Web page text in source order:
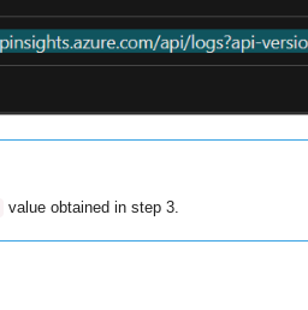
value obtained in step 3.